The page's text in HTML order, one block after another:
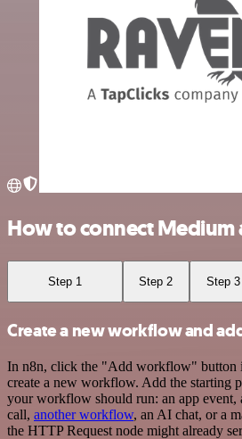
How to connect Medium
Step 1 Step 2 Step 3
Create a new workflow and
In n8n, click the "Add workflow" button
create a new workflow. Add the starting
your workflow should run: an app event,
call, another workflow, an AI chat, or a
the HTTP Request node might already